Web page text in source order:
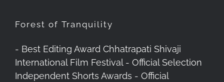
Forest of Tranquility
- Best Editing Award Chhatrapati Shivaji
International Film Festival - Official Selection
Independent Shorts Awards - Official